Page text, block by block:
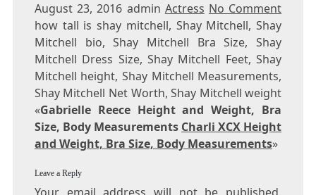
August 23, 2016 admin Actress No Comment
how tall is shay mitchell, Shay Mitchell, Shay
Mitchell bio, Shay Mitchell Bra Size, Shay
Mitchell Dress Size, Shay Mitchell Feet, Shay
Mitchell height, Shay Mitchell Measurements,
Shay Mitchell Net Worth, Shay Mitchell weight
«Gabrielle Reece Height and Weight, Bra
Size, Body Measurements Charli XCX Height
and Weight, Bra Size, Body Measurements»
Leave a Reply